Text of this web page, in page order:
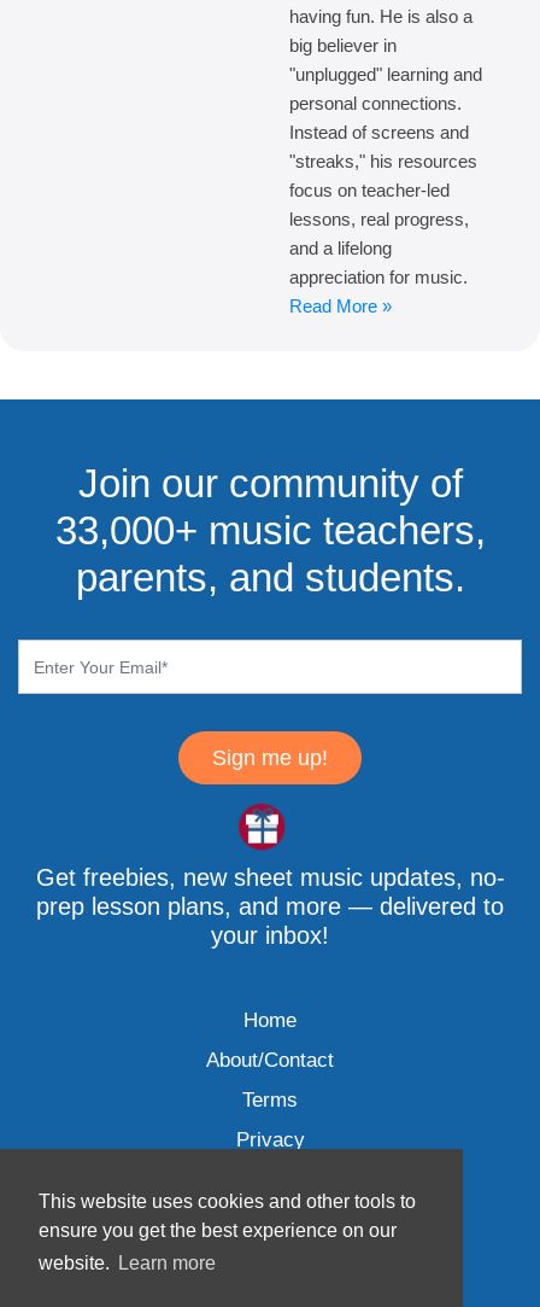
This website uses cookies and other tools to
ensure you get the best experience on our
website.
Learn more
having fun. He is also a
big believer in
"unplugged" learning and
personal connections.
Instead of screens and
"streaks," his resources
focus on teacher-led
lessons, real progress,
and a lifelong
appreciation for music.
Read More »
Join our community of
33,000+ music teachers,
parents, and students.
Sign me up!
Get freebies, new sheet music updates, no-
prep lesson plans, and more — delivered to
your inbox!
Home
About/Contact
Terms
Privacy